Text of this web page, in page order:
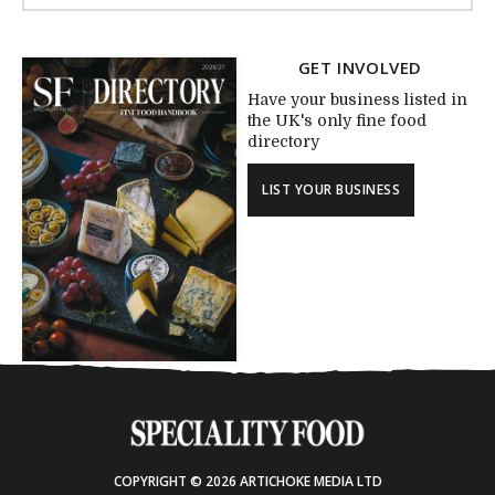
GET INVOLVED
Have your business listed in
the UK's only fine food
directory
LIST YOUR BUSINESS
COPYRIGHT © 2026 ARTICHOKE MEDIA LTD